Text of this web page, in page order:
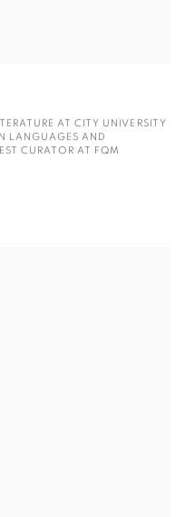
AT CITY UNIVERSITY
LANGUAGES AND
CURATOR AT FQM